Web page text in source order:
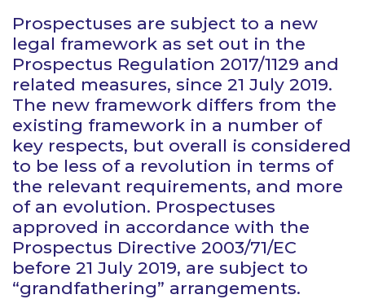
Prospectuses are subject to a new
legal framework as set out in the
Prospectus Regulation 2017/1129 and
related measures, since 21 July 2019.
The new framework differs from the
existing framework in a number of
key respects, but overall is considered
to be less of a revolution in terms of
the relevant requirements, and more
of an evolution. Prospectuses
approved in accordance with the
Prospectus Directive 2003/71/EC
before 21 July 2019, are subject to
“grandfathering” arrangements.